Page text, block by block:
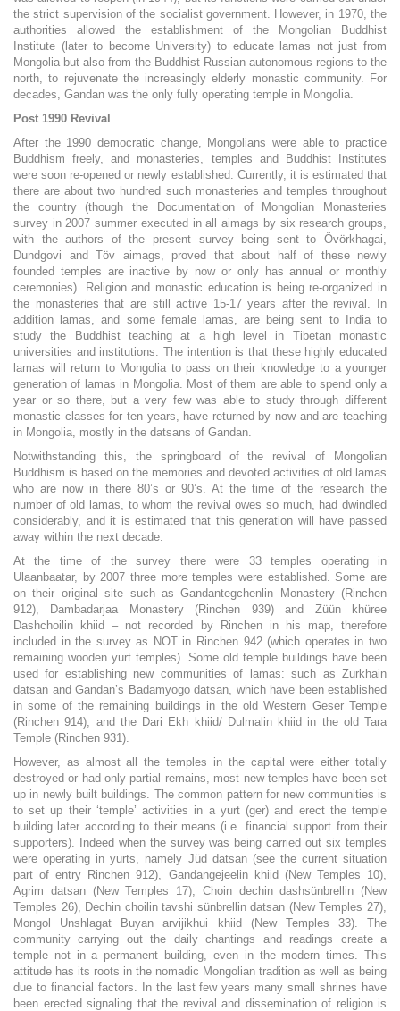
the strict supervision of the socialist government. However, in 1970, the
authorities allowed the establishment of the Mongolian Buddhist
Institute (later to become University) to educate lamas not just from
Mongolia but also from the Buddhist Russian autonomous regions to the
north, to rejuvenate the increasingly elderly monastic community. For
decades, Gandan was the only fully operating temple in Mongolia.
Post 1990 Revival
After the 1990 democratic change, Mongolians were able to practice
Buddhism freely, and monasteries, temples and Buddhist Institutes
were soon re-opened or newly established. Currently, it is estimated that
there are about two hundred such monasteries and temples throughout
the country (though the Documentation of Mongolian Monasteries
survey in 2007 summer executed in all aimags by six research groups,
with the authors of the present survey being sent to Övörkhagai,
Dundgovi and Töv aimags, proved that about half of these newly
founded temples are inactive by now or only has annual or monthly
ceremonies). Religion and monastic education is being re-organized in
the monasteries that are still active 15-17 years after the revival. In
addition lamas, and some female lamas, are being sent to India to
study the Buddhist teaching at a high level in Tibetan monastic
universities and institutions. The intention is that these highly educated
lamas will return to Mongolia to pass on their knowledge to a younger
generation of lamas in Mongolia. Most of them are able to spend only a
year or so there, but a very few was able to study through different
monastic classes for ten years, have returned by now and are teaching
in Mongolia, mostly in the datsans of Gandan.
Notwithstanding this, the springboard of the revival of Mongolian
Buddhism is based on the memories and devoted activities of old lamas
who are now in there 80’s or 90’s. At the time of the research the
number of old lamas, to whom the revival owes so much, had dwindled
considerably, and it is estimated that this generation will have passed
away within the next decade.
At the time of the survey there were 33 temples operating in
Ulaanbaatar, by 2007 three more temples were established. Some are
on their original site such as Gandantegchenlin Monastery (Rinchen
912), Dambadarjaa Monastery (Rinchen 939) and Züün khüree
Dashchoilin khiid – not recorded by Rinchen in his map, therefore
included in the survey as NOT in Rinchen 942 (which operates in two
remaining wooden yurt temples). Some old temple buildings have been
used for establishing new communities of lamas: such as Zurkhain
datsan and Gandan’s Badamyogo datsan, which have been established
in some of the remaining buildings in the old Western Geser Temple
(Rinchen 914); and the Dari Ekh khiid/ Dulmalin khiid in the old Tara
Temple (Rinchen 931).
However, as almost all the temples in the capital were either totally
destroyed or had only partial remains, most new temples have been set
up in newly built buildings. The common pattern for new communities is
to set up their ‘temple’ activities in a yurt (ger) and erect the temple
building later according to their means (i.e. financial support from their
supporters). Indeed when the survey was being carried out six temples
were operating in yurts, namely Jüd datsan (see the current situation
part of entry Rinchen 912), Gandangejeelin khiid (New Temples 10),
Agrim datsan (New Temples 17), Choin dechin dashsünbrellin (New
Temples 26), Dechin choilin tavshi sünbrellin datsan (New Temples 27),
Mongol Unshlagat Buyan arvijikhui khiid (New Temples 33). The
community carrying out the daily chantings and readings create a
temple not in a permanent building, even in the modern times. This
attitude has its roots in the nomadic Mongolian tradition as well as being
due to financial factors. In the last few years many small shrines have
been erected signaling that the revival and dissemination of religion is